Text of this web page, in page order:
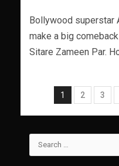
Bollywood superstar
make a big
Sitare Zameen Par.
1 2 3